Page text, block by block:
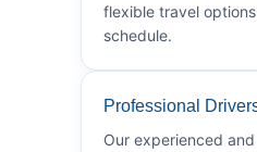
flexible travel
schedule.
Professional
Our experienced